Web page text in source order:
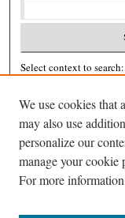
Select context to search:
Advanced Search
We use cookies that
may also use
personalize our
manage your cookie
For more